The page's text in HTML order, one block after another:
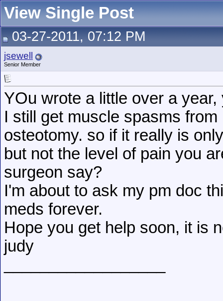
View Single Post
03-27-2011, 07:12 PM
jsewell
Senior Member
YOu wrote a little over a
I still get muscle spasms
osteotomy. so if it really is
but not the level of pain you
surgeon say?
I'm about to ask my pm doc
meds forever.
Hope you get help soon, it is
judy